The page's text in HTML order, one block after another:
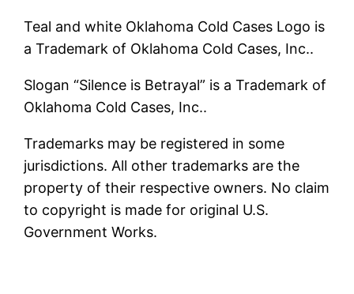
Teal and white Oklahoma Cold Cases Logo is
a Trademark of Oklahoma Cold Cases, Inc..
Slogan “Silence is Betrayal” is a Trademark of
Oklahoma Cold Cases, Inc..
Trademarks may be registered in some
jurisdictions. All other trademarks are the
property of their respective owners. No claim
to copyright is made for original U.S.
Government Works.